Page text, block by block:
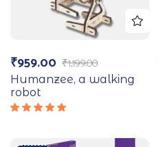
₹1,199.00
₹959.00
Humanzee, a walking
robot